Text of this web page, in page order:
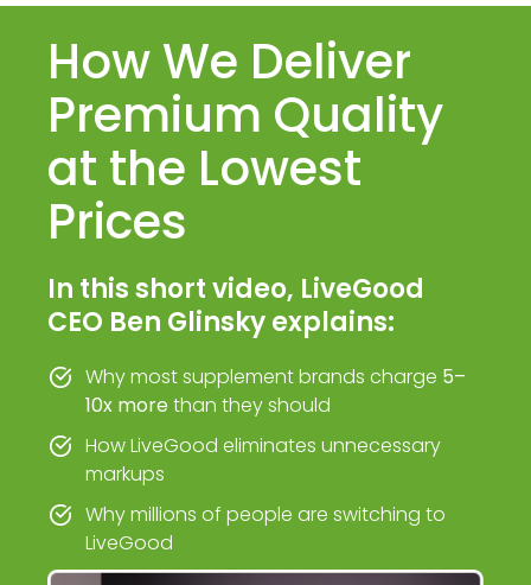
How We Deliver
Premium Quality
at the Lowest
Prices
In this short video, LiveGood
CEO Ben Glinsky explains:
Why most supplement brands charge 5–
10x morethan they should
How LiveGood eliminates unnecessary
markups
Why millions of people are switching to
LiveGood